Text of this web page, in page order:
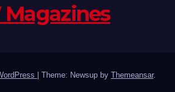
Magazines
| Theme: Newsup by Themeansar.